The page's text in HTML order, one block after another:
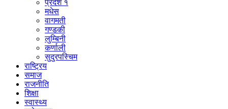
प्रदेश १
मधेस
वागमती
गण्डकी
लुम्बिनी
कर्णाली
सुदुरपस्चिम
राष्ट्रिय
समाज
राजनीति
शिक्षा
स्वास्थ्य